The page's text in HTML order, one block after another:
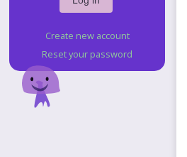
Create new account
Reset your password